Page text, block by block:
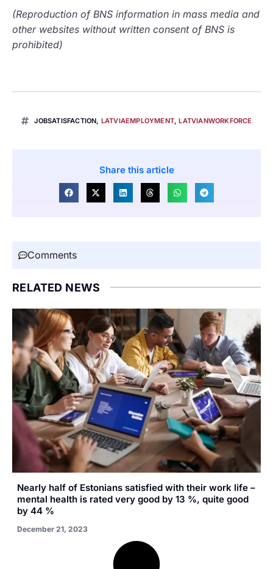
(Reproduction of BNS information in mass media and
other websites without written consent of BNS is
prohibited)
JOBSATISFACTION, LATVIAEMPLOYMENT,LATVIANWORKFORCE
Share this article
Comments
RELATED NEWS
Nearly half of Estonians satisfied with their work life –
mental health is rated very good by 13 %, quite good
by 44 %
December 21, 2023